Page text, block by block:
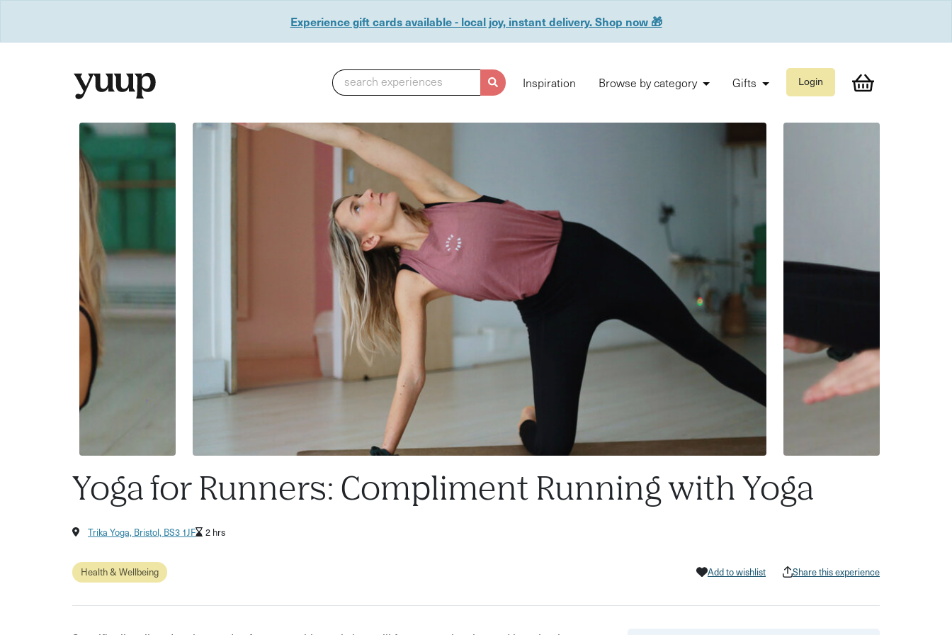
Experience gift cards available - local joy, instant delivery. Shop now 🎁
search experiences Inspiration Browse by category Gifts Login
Yoga for Runners: Compliment Running with Yoga
Trika Yoga, Bristol, BS3 1JF 2 hrs
Health & Wellbeing Add to wishlist Share this experience